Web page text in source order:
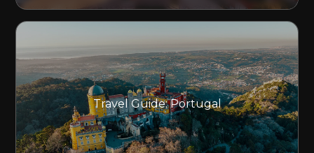
Travel Guide: Portugal